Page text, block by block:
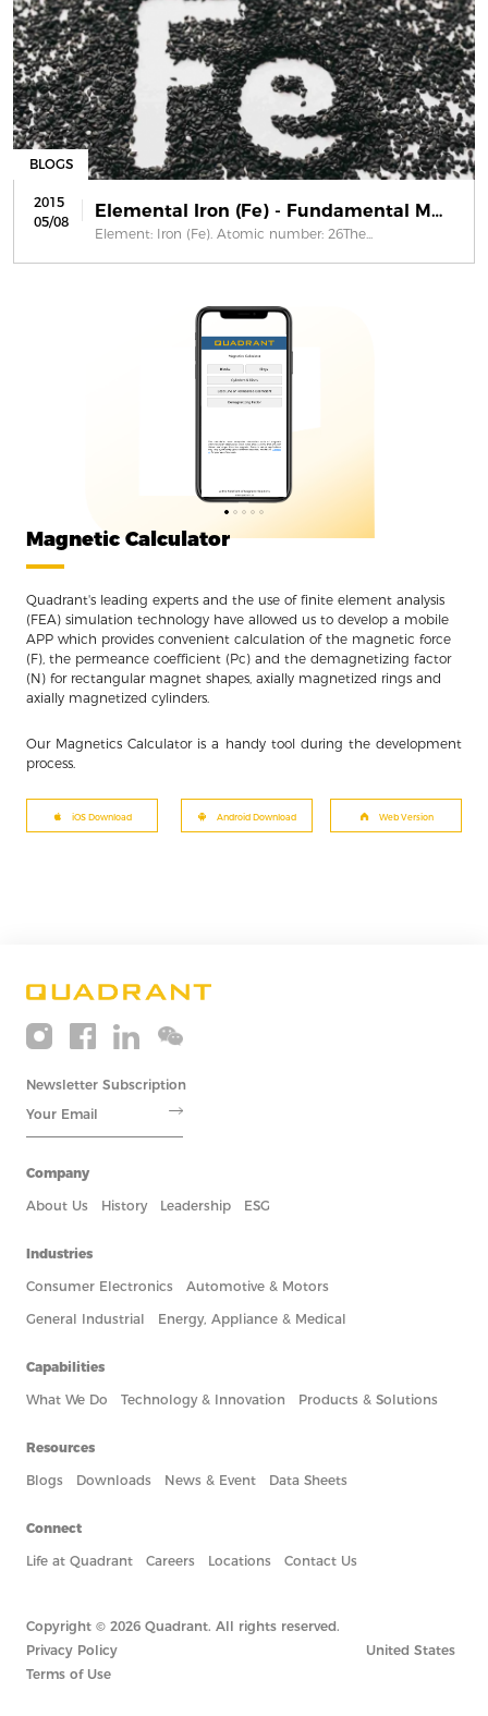
BLOGS
2015
05/08
Elemental Iron (Fe) - Fundamental Ma...
Element: Iron (Fe). Atomic number: 26The...
Magnetic Calculator
Quadrant's leading experts and the use of finite element analysis
(FEA) simulation technology have allowed us to develop a mobile
APP which provides convenient calculation of the magnetic force
(F), the permeance coefficient (Pc) and the demagnetizing factor
(N) for rectangular magnet shapes, axially magnetized rings and
axially magnetized cylinders.
Our Magnetics Calculator is a handy tool during the development
process.
iOS Download Android Download Web Version
Newsletter Subscription
Company
About Us
History Leadership ESG
Industries
Consumer Electronics
Automotive & Motors
General Industrial
Energy, Appliance & Medical
Capabilities
What We Do
Technology & Innovation Products & Solutions
Resources
Blogs
Downloads News & Event Data Sheets
Connect
Life at Quadrant
Careers Locations Contact Us
Copyright © 2026 Quadrant. All rights reserved.
Privacy Policy
Terms of Use
United States